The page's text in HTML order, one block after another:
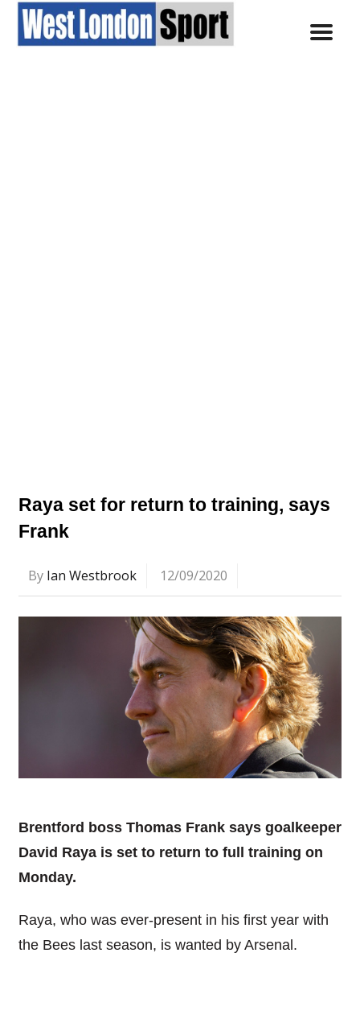
Raya set for return to training, says
Frank
By Ian Westbrook 12/09/2020
Brentford boss Thomas Frank says goalkeeper
David Raya is set to return to full training on
Monday.
Raya, who was ever-present in his first year with
the Bees last season, is wanted by Arsenal.